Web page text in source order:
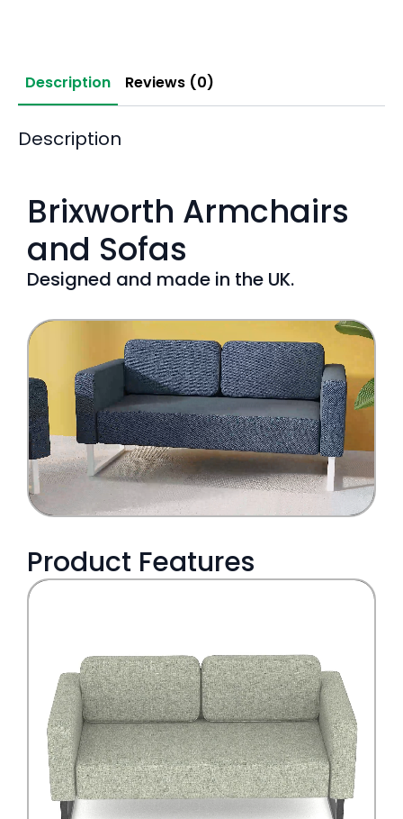
Description Reviews (0)
Description